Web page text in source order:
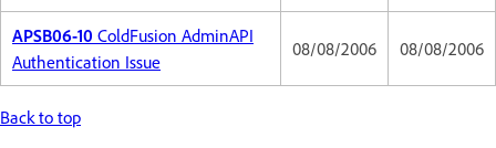
APSB06-10 ColdFusion AdminAPI
Authentication Issue
08/08/2006 08/08/2006
Back to top